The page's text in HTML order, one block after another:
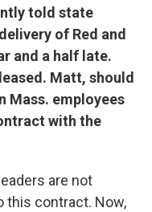
told state
of Red and
and a half late.
Matt, should
Mass. employees
with the
are not
this contract. Now,